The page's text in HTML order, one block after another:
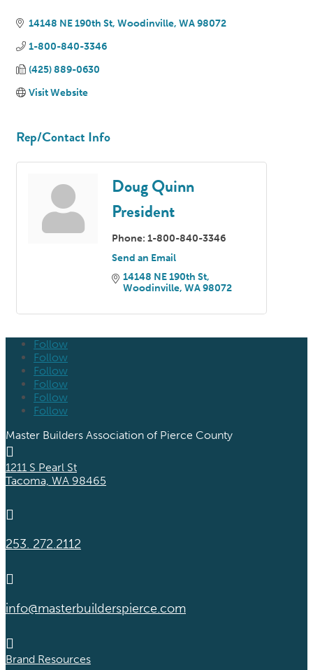
14148 NE 190th St Woodinville WA 98072
1-800-840-3346
(425) 889-0630
Visit Website
Rep/Contact Info
Doug Quinn
President
Phone: 1-800-840-3346
Send an Email
14148 NE 190th St
Woodinville WA98072
Follow
Follow
Follow
Follow
Follow
Follow
Master Builders Association of Pierce County

1211 S Pearl St
Tacoma, WA 98465

253. 272.2112

info@masterbuilderspierce.com

Brand Resources